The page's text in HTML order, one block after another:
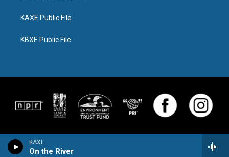
KAXE
On the River
KAXE Public File
KBXE Public File